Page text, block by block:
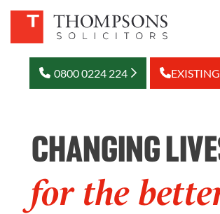
0800 0224 224
CHANGING
for the